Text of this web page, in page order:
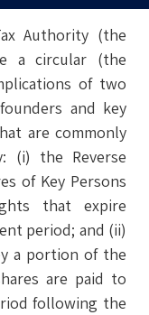
Authority (the
a circular (the
of two
and key
are commonly
(i) the Reverse
of Key Persons
that expire
period; and (ii)
a portion of the
are paid to
following the